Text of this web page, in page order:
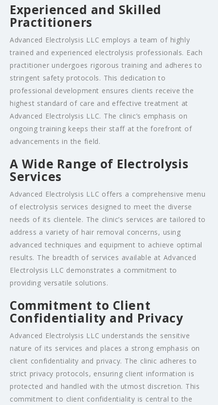
Experienced and Skilled
Practitioners
Advanced Electrolysis LLC employs a team of highly
trained and experienced electrolysis professionals. Each
practitioner undergoes rigorous training and adheres to
stringent safety protocols. This dedication to
professional development ensures clients receive the
highest standard of care and effective treatment at
Advanced Electrolysis LLC. The clinic’s emphasis on
ongoing training keeps their staff at the forefront of
advancements in the field.
A Wide Range of Electrolysis
Services
Advanced Electrolysis LLC offers a comprehensive menu
of electrolysis services designed to meet the diverse
needs of its clientele. The clinic’s services are tailored to
address a variety of hair removal concerns, using
advanced techniques and equipment to achieve optimal
results. The breadth of services available at Advanced
Electrolysis LLC demonstrates a commitment to
providing versatile solutions.
Commitment to Client
Confidentiality and Privacy
Advanced Electrolysis LLC understands the sensitive
nature of its services and places a strong emphasis on
client confidentiality and privacy. The clinic adheres to
strict privacy protocols, ensuring client information is
protected and handled with the utmost discretion. This
commitment to client confidentiality is central to the